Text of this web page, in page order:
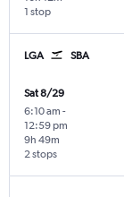
1 stop
LGA SBA
Sat 8/29
6:10 am -
12:59 pm
2 stops
9h 49m